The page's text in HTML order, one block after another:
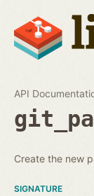
API
Create the new
SIGNATURE